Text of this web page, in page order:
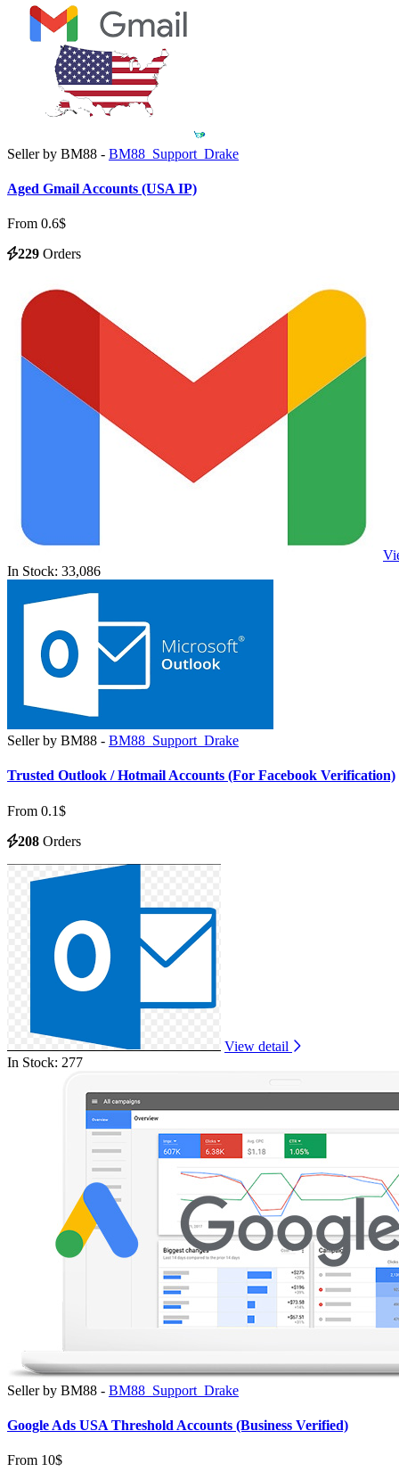
Seller by BM88 - BM88_Support_Drake
Aged Gmail Accounts (USA IP)
From 0.6$
229 Orders
In Stock: 33,086
Seller by BM88 - BM88_Support_Drake
Trusted Outlook / Hotmail Accounts (For Facebook Verification)
From 0.1$
208 Orders
View detail
In Stock: 277
Seller by BM88 - BM88_Support_Drake
Google Ads USA Threshold Accounts (Business Verified)
From 10$